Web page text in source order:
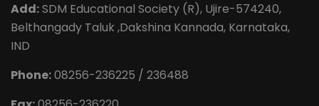
Add:SDM Educational Society (R), Ujire-574240,
Belthangady Taluk ,Dakshina Kannada, Karnataka,
IND
Phone:08256-236225 / 236488